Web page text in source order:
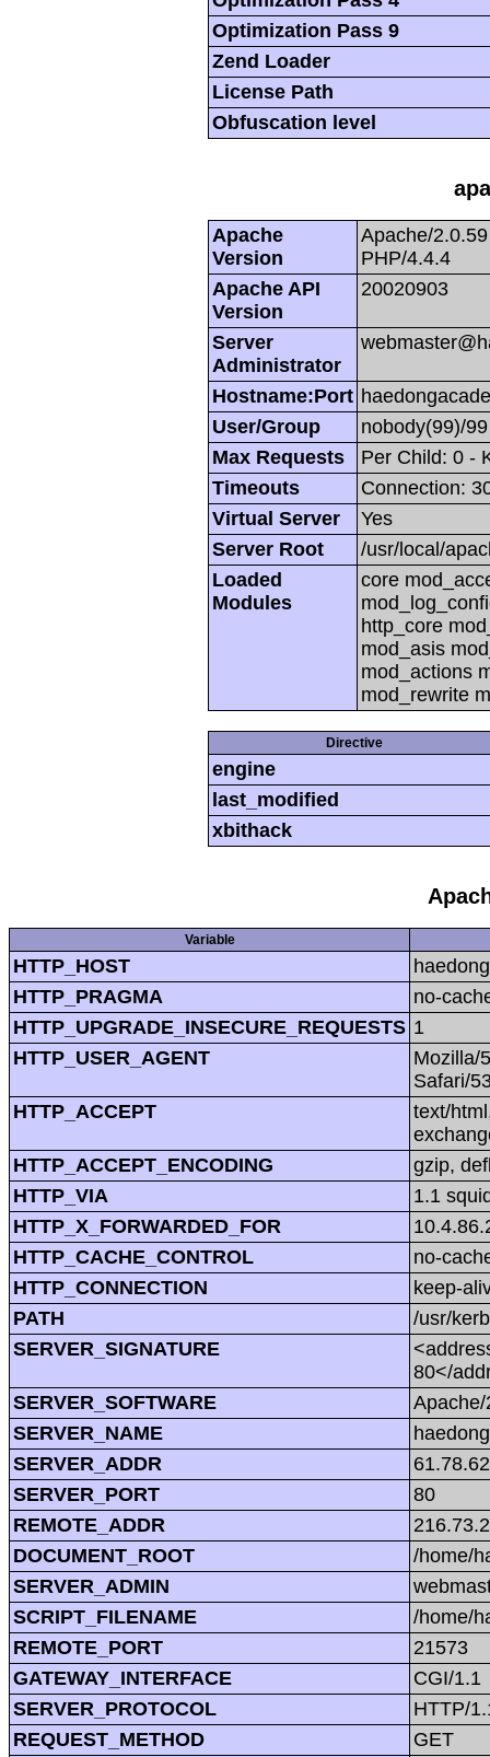
Optimization Pass 9
Zend Loader
License Path
Obfuscation level
Apache
Version
Apache/
PHP/4.4.4
Apache API
Version
20020903
Server
Administrator
Hostname:Port
User/Group
nobody(99)/99
Max Requests
Per Child: 0 -
Timeouts
Connection:
Virtual Server
Yes
Server Root
/usr/local/
Loaded
Modules
core
http_core
mod_asis
mod_actions
mod_rewrite
Directive
engine
last_modified
xbithack
Variable
HTTP_HOST
HTTP_PRAGMA
no-
HTTP_UPGRADE_INSECURE_REQUESTS 1
HTTP_USER_AGENT
Mozilla/
Safari/
HTTP_ACCEPT
text/
HTTP_ACCEPT_ENCODING
gzip,
HTTP_VIA
1.1
HTTP_X_FORWARDED_FOR
HTTP_CACHE_CONTROL
no-
HTTP_CONNECTION
keep-
PATH
/usr/
SERVER_SIGNATURE
80</
SERVER_SOFTWARE
SERVER_NAME
SERVER_ADDR
SERVER_PORT
80
REMOTE_ADDR
DOCUMENT_ROOT
/home/
SERVER_ADMIN
SCRIPT_FILENAME
/home/
REMOTE_PORT
21573
GATEWAY_INTERFACE
CGI/1.1
SERVER_PROTOCOL
HTTP/
REQUEST_METHOD
GET